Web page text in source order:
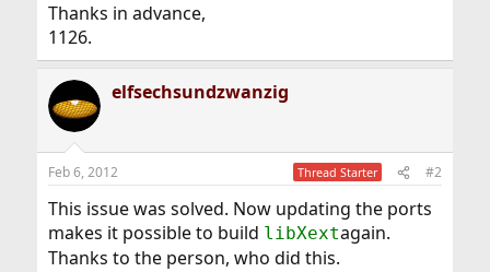
Thanks in advance,
1126.
elfsechsundzwanzig
Feb 6, 2012 Thread Starter #2
This issue was solved. Now updating the ports
makes it possible to build libXextagain.
Thanks to the person, who did this.